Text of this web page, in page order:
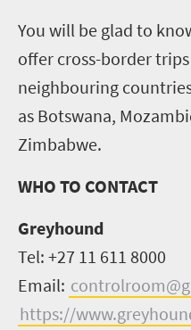
You will be glad to
offer cross-border
neighbouring
as Botswana,
Zimbabwe.
WHO TO CONTACT
Greyhound
Tel: +27 11 611 8000
Email:
https://